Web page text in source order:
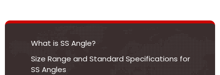
What is SS Angle?
Size Range and Standard Specifications for
SS Angles